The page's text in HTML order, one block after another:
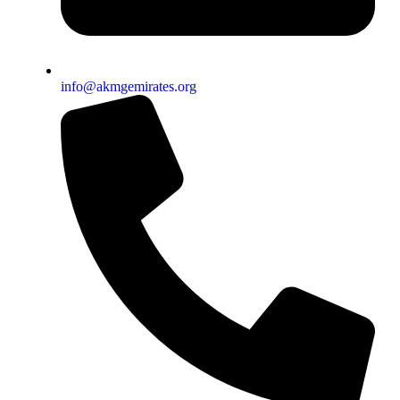
info@akmgemirates.org